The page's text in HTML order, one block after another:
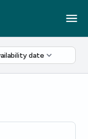
date